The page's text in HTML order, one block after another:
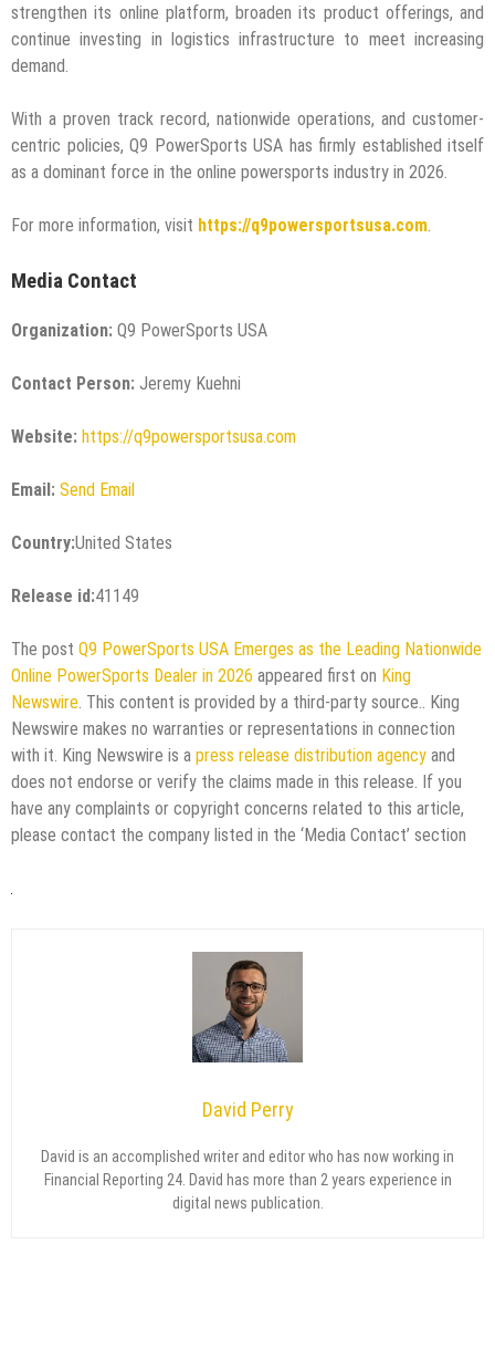
strengthen its online platform, broaden its product offerings, and
continue investing in logistics infrastructure to meet increasing
demand.
With a proven track record, nationwide operations, and customer-
centric policies, Q9 PowerSports USA has firmly established itself
as a dominant force in the online powersports industry in 2026.
For more information, visit https://q9powersportsusa.com.
Media Contact
Organization: Q9 PowerSports USA
Contact Person: Jeremy Kuehni
Website: https://q9powersportsusa.com
Email: Send Email
Country:United States
Release id:41149
The post Q9 PowerSports USA Emerges as the Leading Nationwide
Online PowerSports Dealer in 2026 appeared first on King
Newswire . This content is provided by a third-party source.. King
Newswire makes no warranties or representations in connection
with it. King Newswire is a press release distribution agency and
does not endorse or verify the claims made in this release. If you
have any complaints or copyright concerns related to this article,
please contact the company listed in the ‘Media Contact’ section
David Perry
David is an accomplished writer and editor who has now working in
Financial Reporting 24. David has more than 2 years experience in
digital news publication.